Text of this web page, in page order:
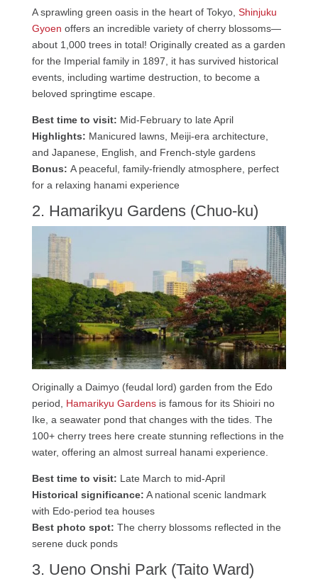
A sprawling green oasis in the heart of Tokyo, Shinjuku
Gyoen offers an incredible variety of cherry blossoms—
about 1,000 trees in total! Originally created as a garden
for the Imperial family in 1897, it has survived historical
events, including wartime destruction, to become a
beloved springtime escape.
Best time to visit: Mid-February to late April
Highlights: Manicured lawns, Meiji-era architecture,
and Japanese, English, and French-style gardens
Bonus: A peaceful, family-friendly atmosphere, perfect
for a relaxing hanami experience
2. Hamarikyu Gardens (Chuo-ku)
Originally a Daimyo (feudal lord) garden from the Edo
period, Hamarikyu Gardensis famous for its Shioiri no
Ike, a seawater pond that changes with the tides. The
100+ cherry trees here create stunning reflections in the
water, offering an almost surreal hanami experience.
Best time to visit: Late March to mid-April
Historical significance: A national scenic landmark
with Edo-period tea houses
Best photo spot: The cherry blossoms reflected in the
serene duck ponds
3. Ueno Onshi Park (Taito Ward)